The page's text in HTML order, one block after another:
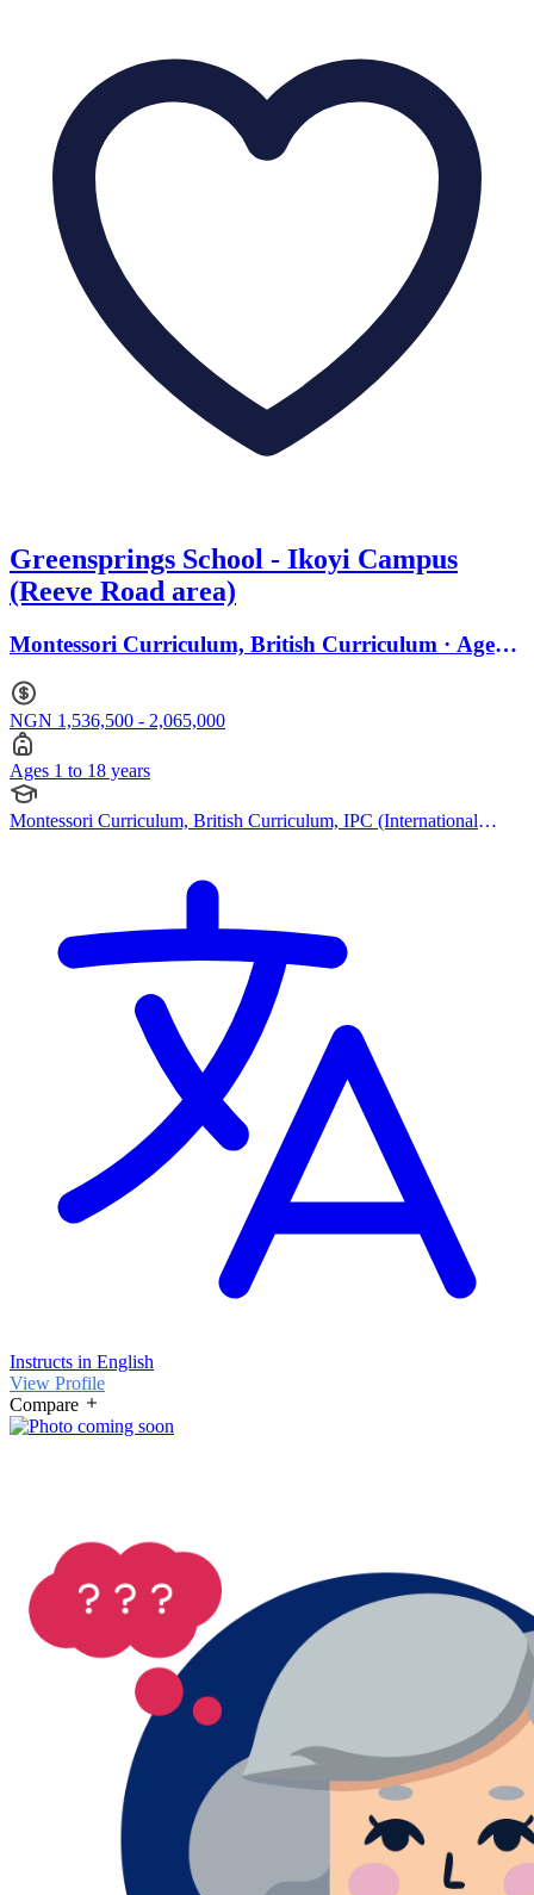
Greensprings School - Ikoyi Campus
(Reeve Road area)
Montessori Curriculum, British Curriculum · Ages 1
NGN 1,536,500 - 2,065,000
Ages 1 to 18 years
Montessori Curriculum, British Curriculum, IPC (International
Instructs in English
View Profile
Compare